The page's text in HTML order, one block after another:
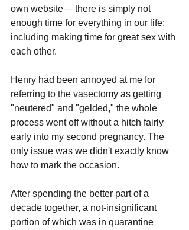
own website— there is simply not
enough time for everything in our life;
including making time for great sex with
each other.
Henry had been annoyed at me for
referring to the vasectomy as getting
"neutered" and "gelded," the whole
process went off without a hitch fairly
early into my second pregnancy. The
only issue was we didn't exactly know
how to mark the occasion.
After spending the better part of a
decade together, a not-insignificant
portion of which was in quarantine